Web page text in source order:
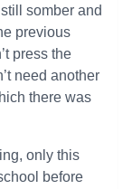
somber and
previous
press the
need another
there was
only this
before